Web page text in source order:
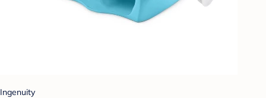
Ingenuity